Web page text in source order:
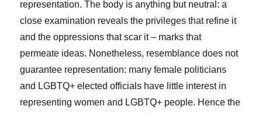
representation. The body is anything but neutral: a
close examination reveals the privileges that refine it
and the oppressions that scar it – marks that
permeate ideas. Nonetheless, resemblance does not
guarantee representation: many female politicians
and LGBTQ+ elected officials have little interest in
representing women and LGBTQ+ people. Hence the